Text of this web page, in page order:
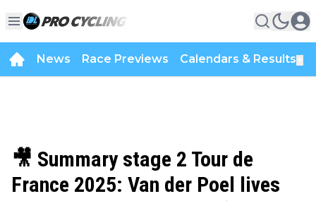
News Race Previews Calendars & Results
🎥 Summary stage 2 Tour de
France 2025: Van der Poel lives